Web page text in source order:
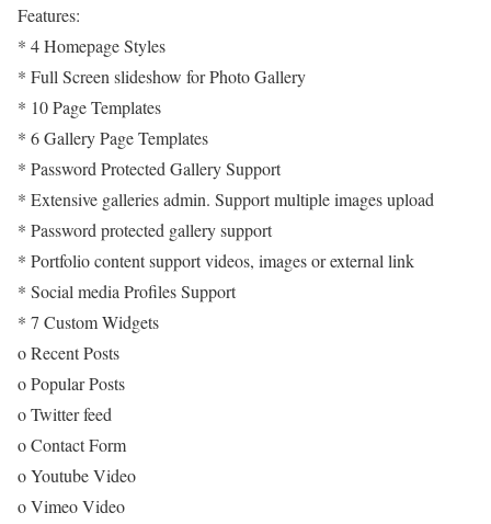
Features:
* 4 Homepage Styles
* Full Screen slideshow for Photo Gallery
* 10 Page Templates
* 6 Gallery Page Templates
* Password Protected Gallery Support
* Extensive galleries admin. Support multiple images upload
* Password protected gallery support
* Portfolio content support videos, images or external link
* Social media Profiles Support
* 7 Custom Widgets
o Recent Posts
o Popular Posts
o Twitter feed
o Contact Form
o Youtube Video
o Vimeo Video